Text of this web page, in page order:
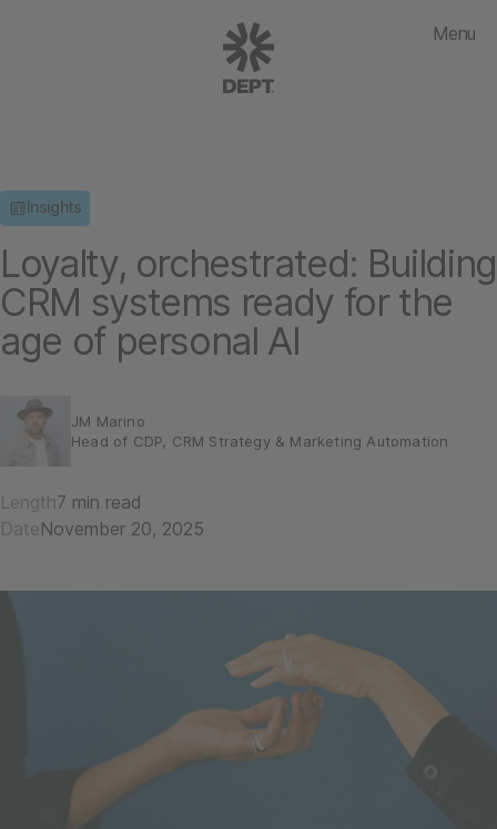
Menu
Insights
Loyalty, orchestrated: Building
CRM systems ready for the
age of personal AI
JM Marino
Head of CDP, CRM Strategy & Marketing Automation
Length7 min read
DateNovember 20, 2025